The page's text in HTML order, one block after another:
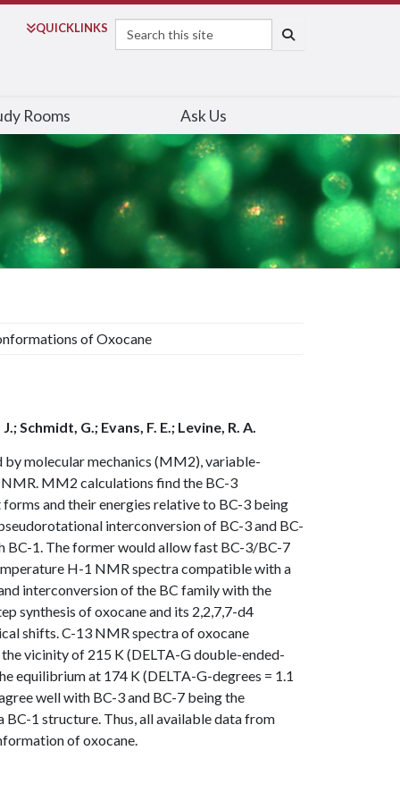
QUICKLINKS
Search
Rooms Ask Us
of Oxocane
Schmidt, G.; Evans, F. E.; Levine, R. A.
by molecular mechanics (MM2), variable-
MM2 calculations find the BC-3
and their energies relative to BC-3 being
interconversion of BC-3 and BC-
BC-1. The former would allow fast BC-3/BC-7
H-1 NMR spectra compatible with a
interconversion of the BC family with the
synthesis of oxocane and its 2,2,7,7-d4
shifts. C-13 NMR spectra of oxocane
vicinity of 215 K (DELTA-G double-ended-
equilibrium at 174 K (DELTA-G-degrees = 1.1
well with BC-3 and BC-7 being the
1 structure. Thus, all available data from
of oxocane.